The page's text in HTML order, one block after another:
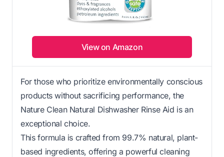
View on Amazon
For those who prioritize environmentally conscious
products without sacrificing performance, the
Nature Clean Natural Dishwasher Rinse Aid is an
exceptional choice.
This formula is crafted from 99.7% natural, plant-
based ingredients, offering a powerful cleaning